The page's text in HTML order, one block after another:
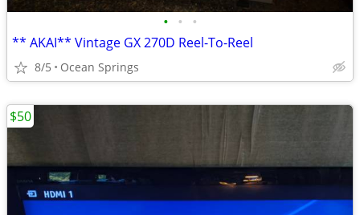
• • •
** AKAI** Vintage GX 270D Reel-To-Reel
8/5 Ocean Springs
$50